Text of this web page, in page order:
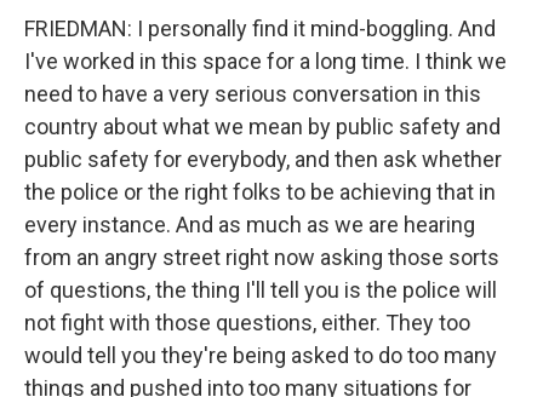
FRIEDMAN: I personally find it mind-boggling. And
I've worked in this space for a long time. I think we
need to have a very serious conversation in this
country about what we mean by public safety and
public safety for everybody, and then ask whether
the police or the right folks to be achieving that in
every instance. And as much as we are hearing
from an angry street right now asking those sorts
of questions, the thing I'll tell you is the police will
not fight with those questions, either. They too
would tell you they're being asked to do too many
things and pushed into too many situations for